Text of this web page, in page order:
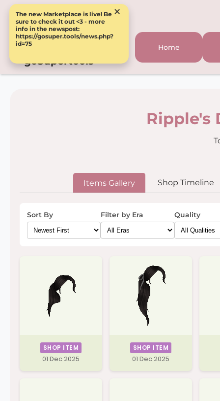
The new Marketplace is live! Be
sure to check it out <3 - more
info in the newspost:
https://gosuper.tools/news.php?
id=75
×
goSupertools
Home
Ripple's
Items Gallery Shop Timeline
Sort By Filter by Era Quality
SHOP ITEM
01 Dec 2025
SHOP ITEM
01 Dec 2025